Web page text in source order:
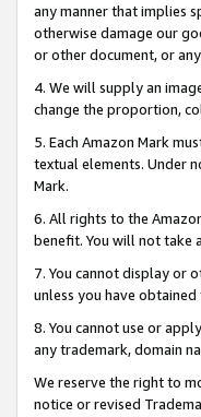
any manner that implies
otherwise damage our
or other document, or
4. We will supply an
change the proportion,
5. Each Amazon Mark
textual elements. Under
Mark.
6. All rights to the
benefit. You will not take
7. You cannot display or
unless you have
8. You cannot use or
any trademark, domain
We reserve the right to
notice or revised